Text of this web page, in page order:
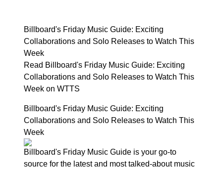
Billboard's Friday Music Guide: Exciting
Collaborations and Solo Releases to Watch This
Week
Read Billboard's Friday Music Guide: Exciting
Collaborations and Solo Releases to Watch This
Week on WTTS
Billboard's Friday Music Guide: Exciting
Collaborations and Solo Releases to Watch This
Week
Billboard's Friday Music Guide is your go-to
source for the latest and most talked-about music